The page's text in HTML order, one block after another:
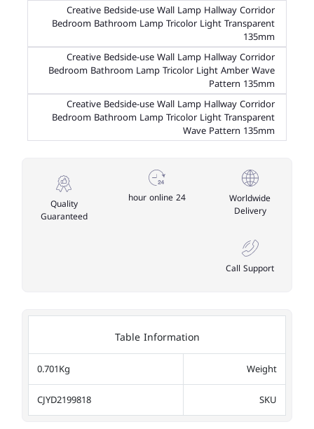
Creative Bedside-use Wall Lamp Hallway Corridor
Bedroom Bathroom Lamp Tricolor Light Transparent
135mm
Creative Bedside-use Wall Lamp Hallway Corridor
Bedroom Bathroom Lamp Tricolor Light Amber Wave
Pattern 135mm
Creative Bedside-use Wall Lamp Hallway Corridor
Bedroom Bathroom Lamp Tricolor Light Transparent
Wave Pattern 135mm
Worldwide
Delivery
24 hour online
Quality
Guaranteed
Call Support
Table Information
Weight
0.701Kg
SKU
CJYD2199818